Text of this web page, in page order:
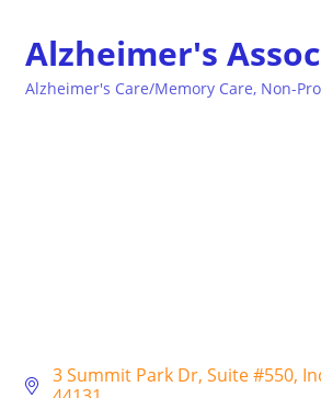
Alzheimer's
Alzheimer's Care/Memory Care Non-
3 Summit Park Dr Suite #550